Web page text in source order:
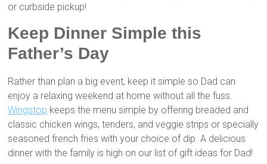
or curbside pickup!
Keep Dinner Simple this
Father’s Day
Rather than plan a big event, keep it simple so Dad can
enjoy a relaxing weekend at home without all the fuss.
Wingstop keeps the menu simple by offering breaded and
classic chicken wings, tenders, and veggie strips or specially
seasoned french fries with your choice of dip. A delicious
dinner with the family is high on our list of gift ideas for Dad!